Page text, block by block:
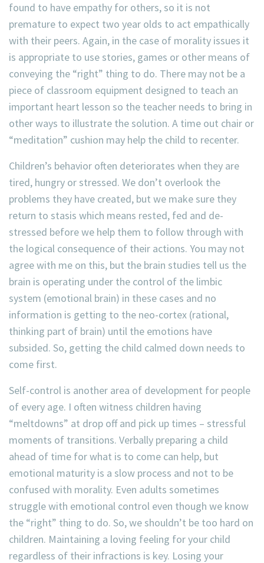
found to have empathy for others, so it is not
premature to expect two year olds to act empathically
with their peers. Again, in the case of morality issues it
is appropriate to use stories, games or other means of
conveying the “right” thing to do. There may not be a
piece of classroom equipment designed to teach an
important heart lesson so the teacher needs to bring in
other ways to illustrate the solution. A time out chair or
“meditation” cushion may help the child to recenter.
Children’s behavior often deteriorates when they are
tired, hungry or stressed. We don’t overlook the
problems they have created, but we make sure they
return to stasis which means rested, fed and de-
stressed before we help them to follow through with
the logical consequence of their actions. You may not
agree with me on this, but the brain studies tell us the
brain is operating under the control of the limbic
system (emotional brain) in these cases and no
information is getting to the neo-cortex (rational,
thinking part of brain) until the emotions have
subsided. So, getting the child calmed down needs to
come first.
Self-control is another area of development for people
of every age. I often witness children having
“meltdowns” at drop off and pick up times – stressful
moments of transitions. Verbally preparing a child
ahead of time for what is to come can help, but
emotional maturity is a slow process and not to be
confused with morality. Even adults sometimes
struggle with emotional control even though we know
the “right” thing to do. So, we shouldn’t be too hard on
children. Maintaining a loving feeling for your child
regardless of their infractions is key. Losing your